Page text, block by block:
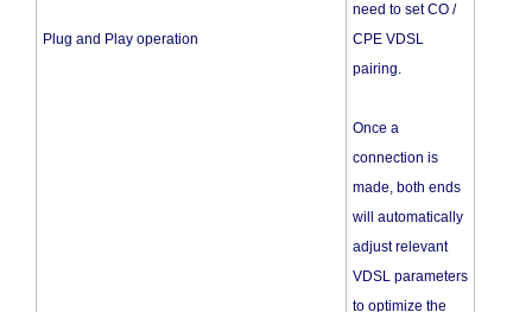
Plug and Play operation
need to set CO /
CPE VDSL
pairing.
Once a
connection is
made, both ends
will automatically
adjust relevant
VDSL parameters
to optimize the